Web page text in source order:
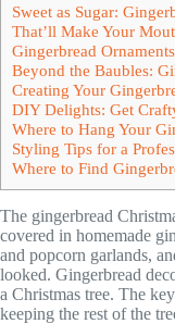
Sweet as Sugar:
That’ll Make Your
Gingerbread
Beyond the Baubles:
Creating Your
DIY Delights: Get
Where to Hang Your
Styling Tips for a
Where to Find
The gingerbread
covered in homemade
and popcorn garlands,
looked. Gingerbread
a Christmas tree. The
keeping the rest of the